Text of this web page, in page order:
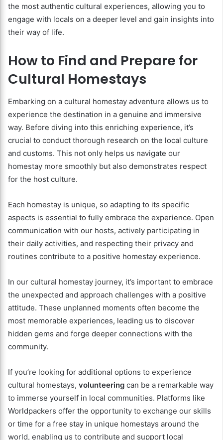
the most authentic cultural experiences, allowing you to
engage with locals on a deeper level and gain insights into
their way of life.
How to Find and Prepare for
Cultural Homestays
Embarking on a cultural homestay adventure allows us to
experience the destination in a genuine and immersive
way. Before diving into this enriching experience, it’s
crucial to conduct thorough research on the local culture
and customs. This not only helps us navigate our
homestay more smoothly but also demonstrates respect
for the host culture.
Each homestay is unique, so adapting to its specific
aspects is essential to fully embrace the experience. Open
communication with our hosts, actively participating in
their daily activities, and respecting their privacy and
routines contribute to a positive homestay experience.
In our cultural homestay journey, it’s important to embrace
the unexpected and approach challenges with a positive
attitude. These unplanned moments often become the
most memorable experiences, leading us to discover
hidden gems and forge deeper connections with the
community.
If you’re looking for additional options to experience
cultural homestays, volunteering can be a remarkable way
to immerse yourself in local communities. Platforms like
Worldpackers offer the opportunity to exchange our skills
or time for a free stay in unique homestays around the
world, enabling us to contribute and support local